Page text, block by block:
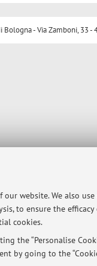
website. We also
to ensure the
cookies.
the “Personalise
by going to the
Bologna - Via Zamboni, 33